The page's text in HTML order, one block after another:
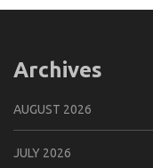
Archives
AUGUST 2026
JULY 2026